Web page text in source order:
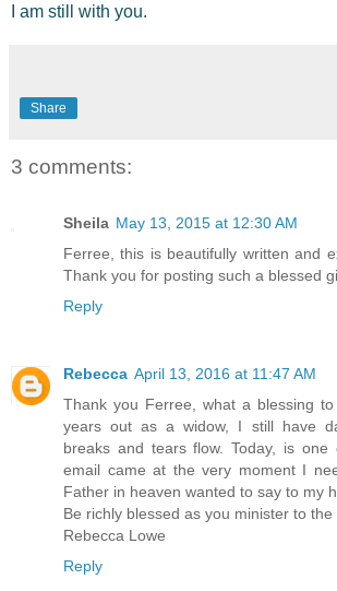
I am still with you.
Share
3 comments:
Sheila May 13, 2015 at 12:30 AM
Ferree, this is beautifully written and
Thank you for posting such a blessed
Reply
Rebecca April 13, 2016 at 11:47 AM
Thank you Ferree, what a blessing
years out as a widow, I still have
breaks and tears flow. Today, is one
email came at the very moment I
Father in heaven wanted to say to my
Be richly blessed as you minister to the
Rebecca Lowe
Reply